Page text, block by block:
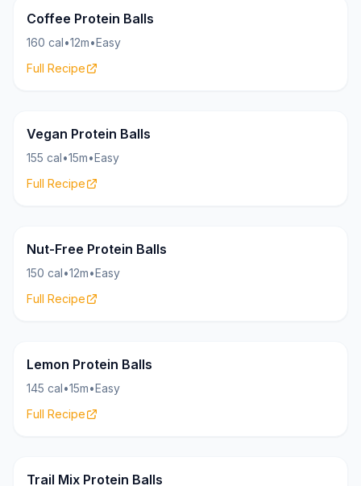
17g
Coffee Protein Balls
160 cal•12m•Easy
Full Recipe
16g
Vegan Protein Balls
155 cal•15m•Easy
Full Recipe
15g
Nut-Free Protein Balls
150 cal•12m•Easy
Full Recipe
15g
Lemon Protein Balls
145 cal•15m•Easy
Full Recipe
18g
Trail Mix Protein Balls